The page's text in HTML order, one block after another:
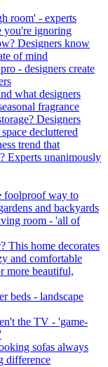
room' - experts
you're ignoring
Designers know
of mind
- designers create
what designers
fragrance
Designers
decluttered
trend that
Experts unanimously
foolproof way to
and backyards
room - 'all of
This home decorates
and comfortable
more beautiful,
beds - landscape
the TV - 'game-
sofas always
difference